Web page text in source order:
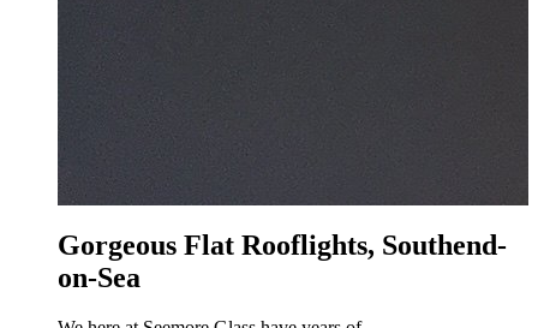
Gorgeous Flat Rooflights, Southend-
on-Sea